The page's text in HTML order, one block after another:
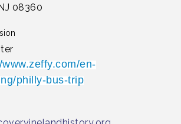
08360
en-
philly-bus-trip